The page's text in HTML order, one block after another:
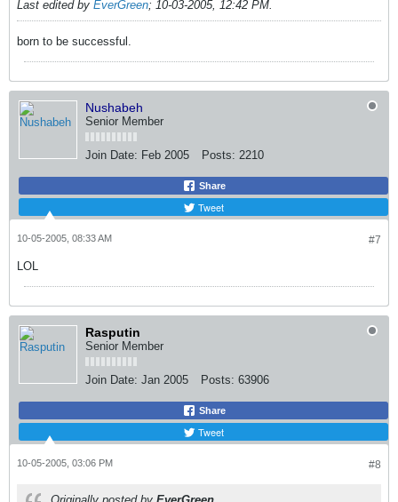
Last edited by EverGreen; 10-03-2005, 12:42 PM.
born to be successful.
Nushabeh
Senior Member
Join Date: Feb 2005 Posts: 2210
Share
Tweet
#7
10-05-2005, 08:33 AM
LOL
Rasputin
Senior Member
Join Date: Jan 2005 Posts: 63906
Share
Tweet
#8
10-05-2005, 03:06 PM